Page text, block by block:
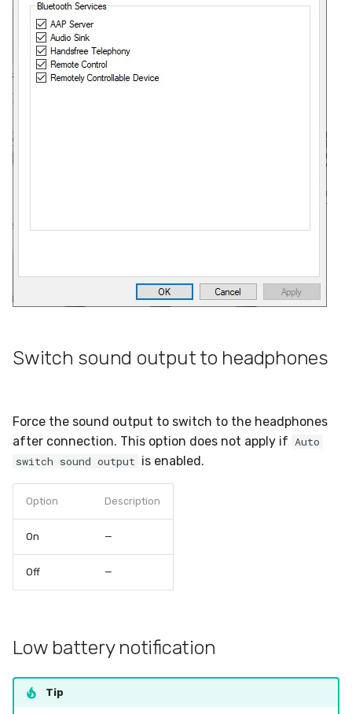
Switch sound output to headphones
Force the sound output to switch to the headphones
after connection. This option does not apply if Auto
switch sound output is enabled.
Option Description
On —
Off —
Low battery notification
Tip